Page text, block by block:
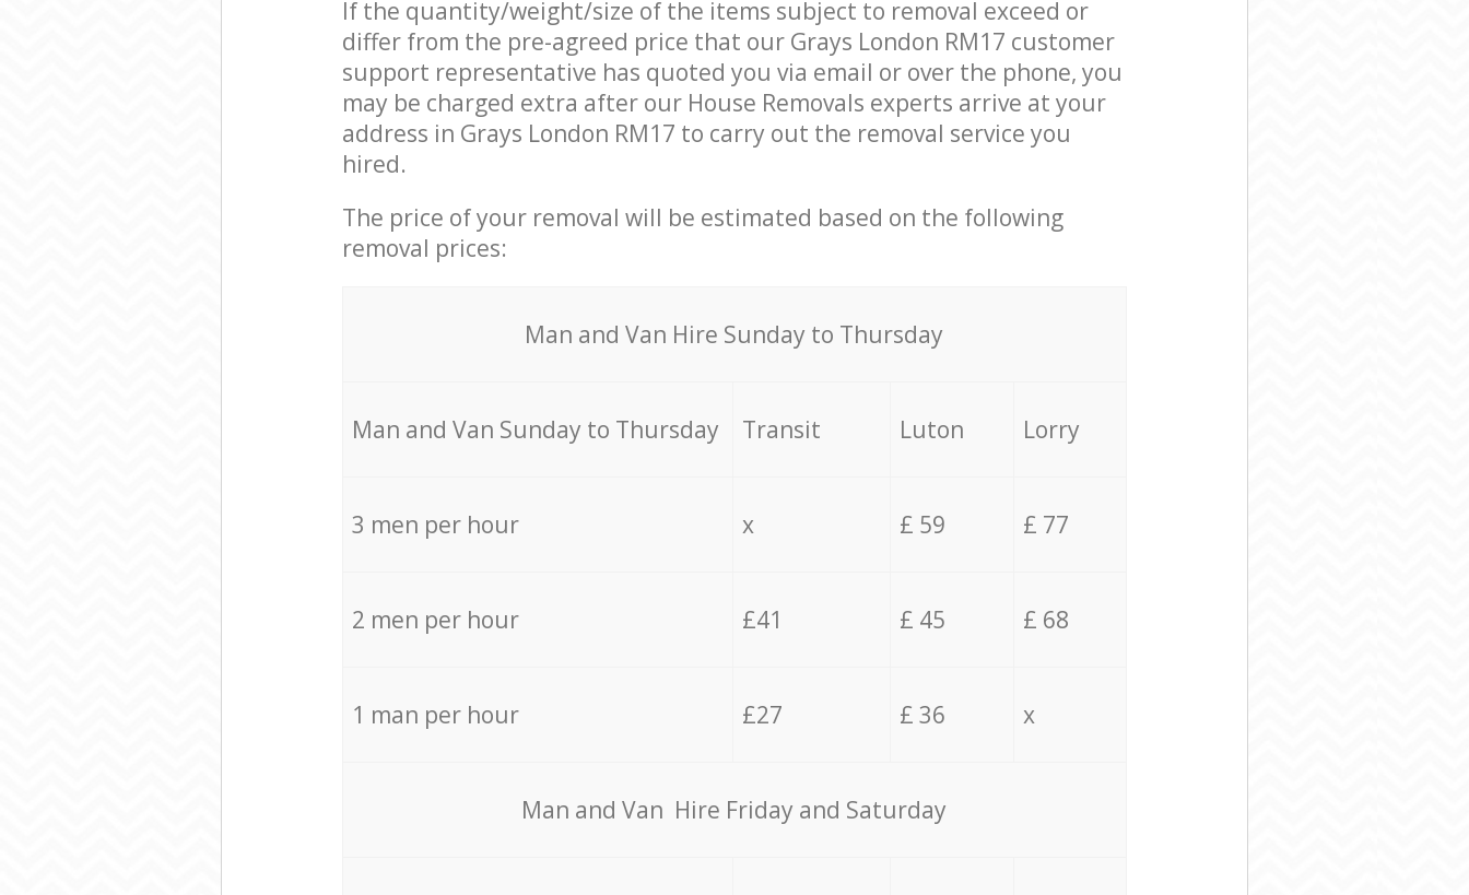
If the quantity/weight/size of the items subject to removal exceed or
differ from the pre-agreed price that our Grays London RM17 customer
support representative has quoted you via email or over the phone, you
may be charged extra after our House Removals experts arrive at your
address in Grays London RM17 to carry out the removal service you
hired.
The price of your removal will be estimated based on the following
removal prices:
Мan аnd Van Hire Sunday to Thursday
Мan аnd Van Sunday to Thursday Transit Luton Lorry
3 men per hour x £ 59 £ 77
2 men per hour £41 £ 45 £ 68
1 man per hour £27 £ 36 x
Мan аnd Van Hire Friday and Saturday